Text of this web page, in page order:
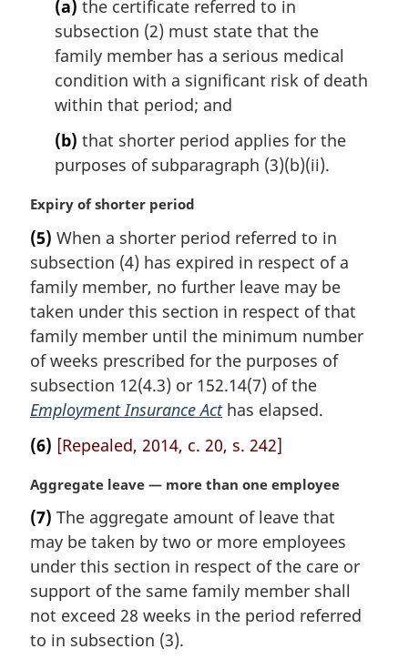
(a) the certificate referred to in
subsection (2) must state that the
family member has a serious medical
condition with a significant risk of death
within that period; and
(b) that shorter period applies for the
purposes of subparagraph (3)(b)(ii).
M
r
g
i
n
l
n
o
t
:
Expiry of shorter period
(5) When a shorter period referred to in
subsection (4) has expired in respect of a
family member, no further leave may be
taken under this section in respect of that
family member until the minimum number
of weeks prescribed for the purposes of
subsection 12(4.3) or 152.14(7) of the
Employment Insurance Acthas elapsed.
(6) [Repealed, 2014, c. 20, s. 242]
M
r
g
i
n
l
n
Aggregate leave — more than one employee
(7) The aggregate amount of leave that
may be taken by two or more employees
under this section in respect of the care or
support of the same family member shall
not exceed 28 weeks in the period referred
to in subsection (3).